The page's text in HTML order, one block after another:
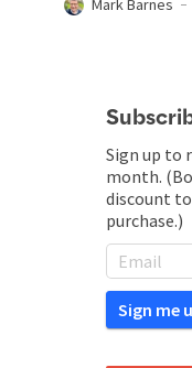
Mark Barnes
Sign up to
month.
discount
purchase.)